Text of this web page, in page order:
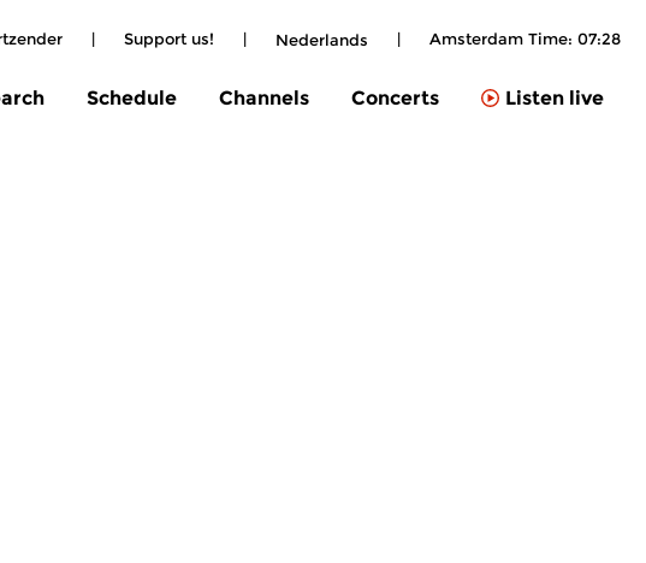
| Support us! | Nederlands | Amsterdam Time: 07:28
Schedule Channels Concerts Listen live